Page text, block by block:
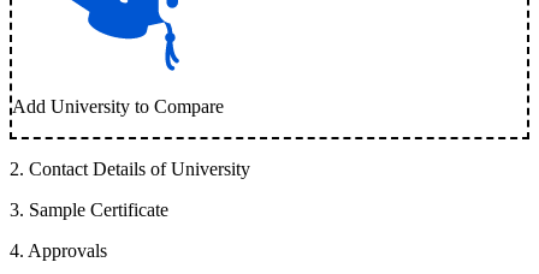
Add University to Compare
2. Contact Details of University
3. Sample Certificate
4. Approvals